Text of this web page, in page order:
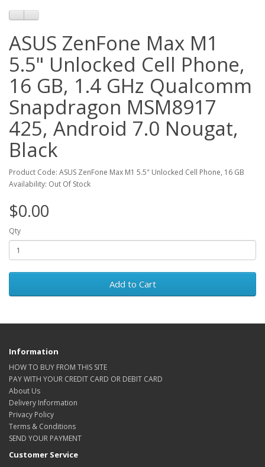
ASUS ZenFone Max M1
5.5" Unlocked Cell Phone,
16 GB, 1.4 GHz Qualcomm
Snapdragon MSM8917
425, Android 7.0 Nougat,
Black
Product Code: ASUS ZenFone Max M1 5.5" Unlocked Cell Phone, 16 GB
Availability: Out Of Stock
$0.00
Qty
Add to Cart
Information
HOW TO BUY FROM THIS SITE
PAY WITH YOUR CREDIT CARD OR DEBIT CARD
About Us
Delivery Information
Privacy Policy
Terms & Conditions
SEND YOUR PAYMENT
Customer Service